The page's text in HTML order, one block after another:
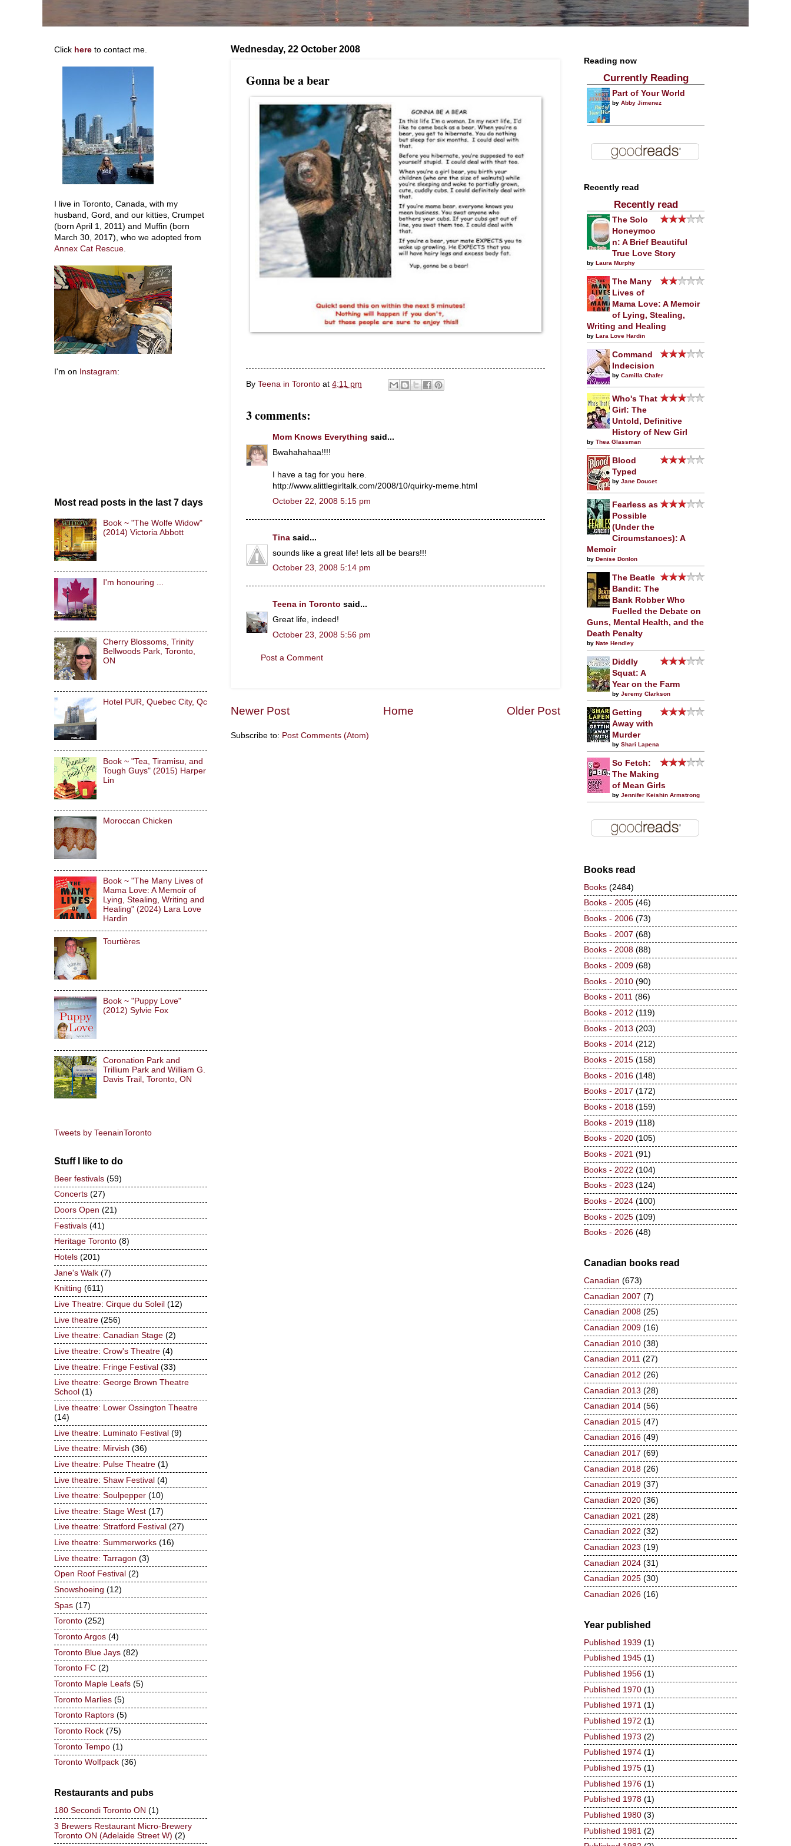
Wednesday, 22 October 2008
Gonna be a bear
By Teena in Toronto at 4:11 pm
3 comments:
Mom Knows Everything said...
Bwahahahaa!!!!
I have a tag for you here.
http://www.alittlegirltalk.com/2008/10/quirky-meme.html
October 22, 2008 5:15 pm
Tina said...
sounds like a great life! lets all be bears!!!
October 23, 2008 5:14 pm
Teena in Toronto said...
Great life, indeed!
October 23, 2008 5:56 pm
Post a Comment
Newer Post Older Post
Home
Subscribe to: Post Comments (Atom)
Click here to contact me.
I live in Toronto, Canada, with my
husband, Gord, and our kitties, Crumpet
(born April 1, 2011) and Muffin (born
March 30, 2017), who we adopted from
Annex Cat Rescue.
I'm on Instagram:
Most read posts in the last 7 days
Book ~ "The Wolfe Widow"
(2014) Victoria Abbott
I'm honouring ...
Cherry Blossoms, Trinity
Bellwoods Park, Toronto,
ON
Hotel PUR, Quebec City, Qc
Book ~ "Tea, Tiramisu, and
Tough Guys" (2015) Harper
Lin
Moroccan Chicken
Book ~ "The Many Lives of
Mama Love: A Memoir of
Lying, Stealing, Writing and
Healing" (2024) Lara Love
Hardin
Tourtières
Book ~ "Puppy Love"
(2012) Sylvie Fox
Coronation Park and
Trillium Park and William G.
Davis Trail, Toronto, ON
Tweets by TeenainToronto
Stuff I like to do
Beer festivals (59)
Concerts (27)
Doors Open (21)
Festivals (41)
Heritage Toronto (8)
Hotels (201)
Jane's Walk (7)
Knitting (611)
Live Theatre: Cirque du Soleil (12)
Live theatre (256)
Live theatre: Canadian Stage (2)
Live theatre: Crow's Theatre (4)
Live theatre: Fringe Festival (33)
Live theatre: George Brown Theatre
School (1)
Live theatre: Lower Ossington Theatre
(14)
Live theatre: Luminato Festival (9)
Live theatre: Mirvish (36)
Live theatre: Pulse Theatre (1)
Live theatre: Shaw Festival (4)
Live theatre: Soulpepper (10)
Live theatre: Stage West (17)
Live theatre: Stratford Festival (27)
Live theatre: Summerworks (16)
Live theatre: Tarragon (3)
Open Roof Festival (2)
Snowshoeing (12)
Spas (17)
Toronto (252)
Toronto Argos (4)
Toronto Blue Jays (82)
Toronto FC (2)
Toronto Maple Leafs (5)
Toronto Marlies (5)
Toronto Raptors (5)
Toronto Rock (75)
Toronto Tempo (1)
Toronto Wolfpack (36)
Restaurants and pubs
180 Secondi Toronto ON (1)
3 Brewers Restaurant Micro-Brewery
Toronto ON (Adelaide Street W) (2)
Reading now
Currently Reading
Part of Your World
by Abby Jimenez
Recently read
Recently read
The Solo
Honeymoo
n: A Brief Beautiful
True Love Story
by Laura Murphy
The Many
Lives of
Mama Love: A Memoir
of Lying, Stealing,
Writing and Healing
by Lara Love Hardin
Command
Indecision
by Camilla Chafer
Who's That
Girl: The
Untold, Definitive
History of New Girl
by Thea Glassman
Blood
Typed
by Jane Doucet
Fearless as
Possible
(Under the
Circumstances): A
Memoir
by Denise Donlon
The Beatle
Bandit: The
Bank Robber Who
Fuelled the Debate on
Guns, Mental Health, and the
Death Penalty
by Nate Hendley
Diddly
Squat: A
Year on the Farm
by Jeremy Clarkson
Getting
Away with
Murder
by Shari Lapena
So Fetch:
The Making
of Mean Girls
by Jennifer Keishin Armstrong
Books read
Books (2484)
Books - 2005 (46)
Books - 2006 (73)
Books - 2007 (68)
Books - 2008 (88)
Books - 2009 (68)
Books - 2010 (90)
Books - 2011 (86)
Books - 2012 (119)
Books - 2013 (203)
Books - 2014 (212)
Books - 2015 (158)
Books - 2016 (148)
Books - 2017 (172)
Books - 2018 (159)
Books - 2019 (118)
Books - 2020 (105)
Books - 2021 (91)
Books - 2022 (104)
Books - 2023 (124)
Books - 2024 (100)
Books - 2025 (109)
Books - 2026 (48)
Canadian books read
Canadian (673)
Canadian 2007 (7)
Canadian 2008 (25)
Canadian 2009 (16)
Canadian 2010 (38)
Canadian 2011 (27)
Canadian 2012 (26)
Canadian 2013 (28)
Canadian 2014 (56)
Canadian 2015 (47)
Canadian 2016 (49)
Canadian 2017 (69)
Canadian 2018 (26)
Canadian 2019 (37)
Canadian 2020 (36)
Canadian 2021 (28)
Canadian 2022 (32)
Canadian 2023 (19)
Canadian 2024 (31)
Canadian 2025 (30)
Canadian 2026 (16)
Year published
Published 1939 (1)
Published 1945 (1)
Published 1956 (1)
Published 1970 (1)
Published 1971 (1)
Published 1972 (1)
Published 1973 (2)
Published 1974 (1)
Published 1975 (1)
Published 1976 (1)
Published 1978 (1)
Published 1980 (3)
Published 1981 (2)